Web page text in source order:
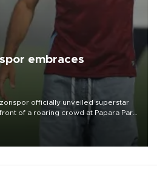
embraces
officially unveiled superstar
of a roaring crowd at Papara Park